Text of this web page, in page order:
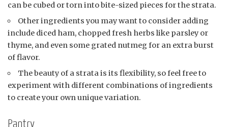
can be cubed or torn into bite-sized pieces for the strata.
Other ingredients you may want to consider adding
include diced ham, chopped fresh herbs like parsley or
thyme, and even some grated nutmeg for an extra burst
of flavor.
The beauty of a strata is its flexibility, so feel free to
experiment with different combinations of ingredients
to create your own unique variation.
Pantry